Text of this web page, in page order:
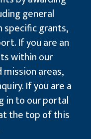
general
grants,
If you are an
within our
areas,
If you are a
in to our portal
the top of this